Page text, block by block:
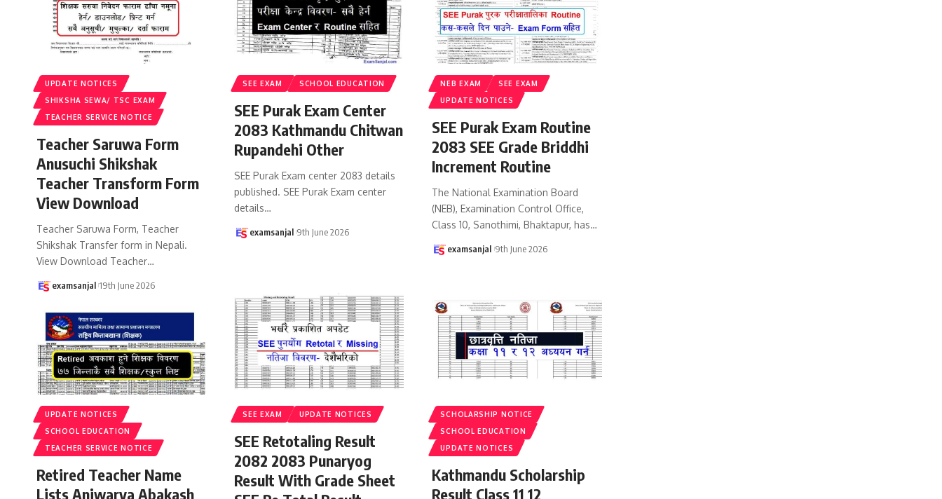
UPDATE NOTICES
SHIKSHA SEWA/ TSC EXAM
TEACHER SERVICE NOTICE
Teacher Saruwa Form
Anusuchi Shikshak
Teacher Transform Form
View Download
Teacher Saruwa Form, Teacher
Shikshak Transfer form in Nepali.
View Download Teacher…
examsanjal 19th June 2026
SEE EXAM SCHOOL EDUCATION
SEE Purak Exam Center
2083 Kathmandu Chitwan
Rupandehi Other
SEE Purak Exam center 2083 details
published. SEE Purak Exam center
details…
examsanjal 9th June 2026
NEB EXAM
SEE EXAM
UPDATE NOTICES
SEE Purak Exam Routine
2083 SEE Grade Briddhi
Increment Routine
The National Examination Board
(NEB), Examination Control Office,
Class 10, Sanothimi, Bhaktapur, has…
examsanjal 9th June 2026
UPDATE NOTICES
SCHOOL EDUCATION
TEACHER SERVICE NOTICE
Retired Teacher Name
Lists Aniwarya Abakash
SEE EXAM UPDATE NOTICES
SEE Retotaling Result
2082 2083 Punaryog
Result With Grade Sheet
SCHOLARSHIP NOTICE
SCHOOL EDUCATION
UPDATE NOTICES
Kathmandu Scholarship
Result Class 11 12